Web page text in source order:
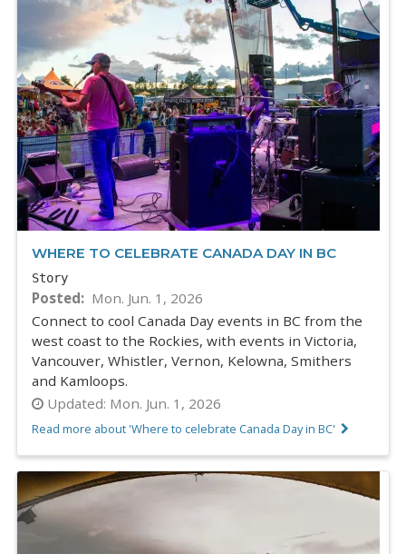
WHERE TO CELEBRATE CANADA DAY IN BC
Story
Posted
Mon. Jun. 1, 2026
Connect to cool Canada Day events in BC from the
west coast to the Rockies, with events in Victoria,
Vancouver, Whistler, Vernon, Kelowna, Smithers
and Kamloops.
Updated: Mon. Jun. 1, 2026
Read more about 'Where to celebrate Canada Day in BC'